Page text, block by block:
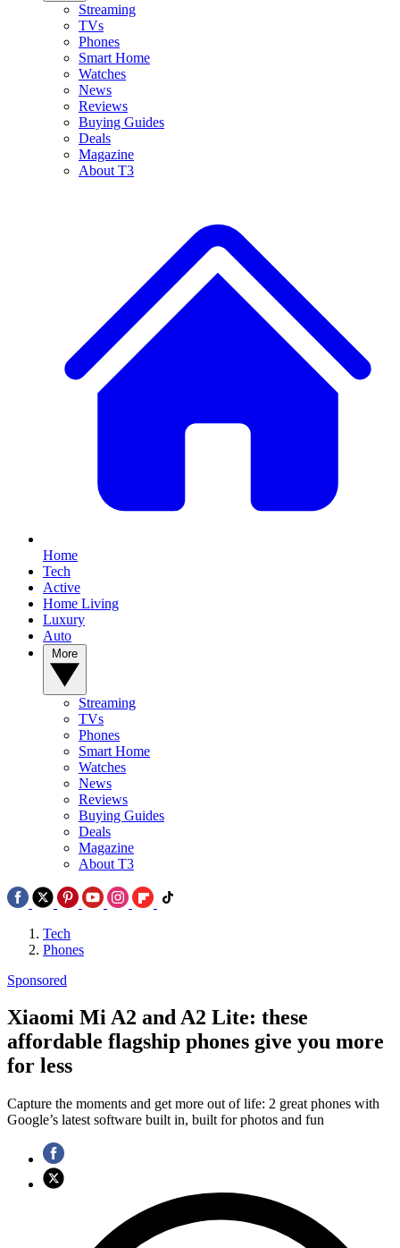
Streaming
TVs
Phones
Smart Home
Watches
News
Reviews
Buying Guides
Deals
Magazine
About T3
Home
Tech
Active
Home Living
Luxury
Auto
Streaming
TVs
Phones
Smart Home
Watches
News
Reviews
Buying Guides
Deals
Magazine
About T3
Tech
Phones
Sponsored
Xiaomi Mi A2 and A2 Lite: these
affordable flagship phones give you more
for less
Capture the moments and get more out of life: 2 great phones with
Google’s latest software built in, built for photos and fun